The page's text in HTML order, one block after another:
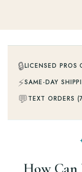
🔒LICENSED PROS
⚡SAME-DAY
💬TEXT ORDERS
How Can